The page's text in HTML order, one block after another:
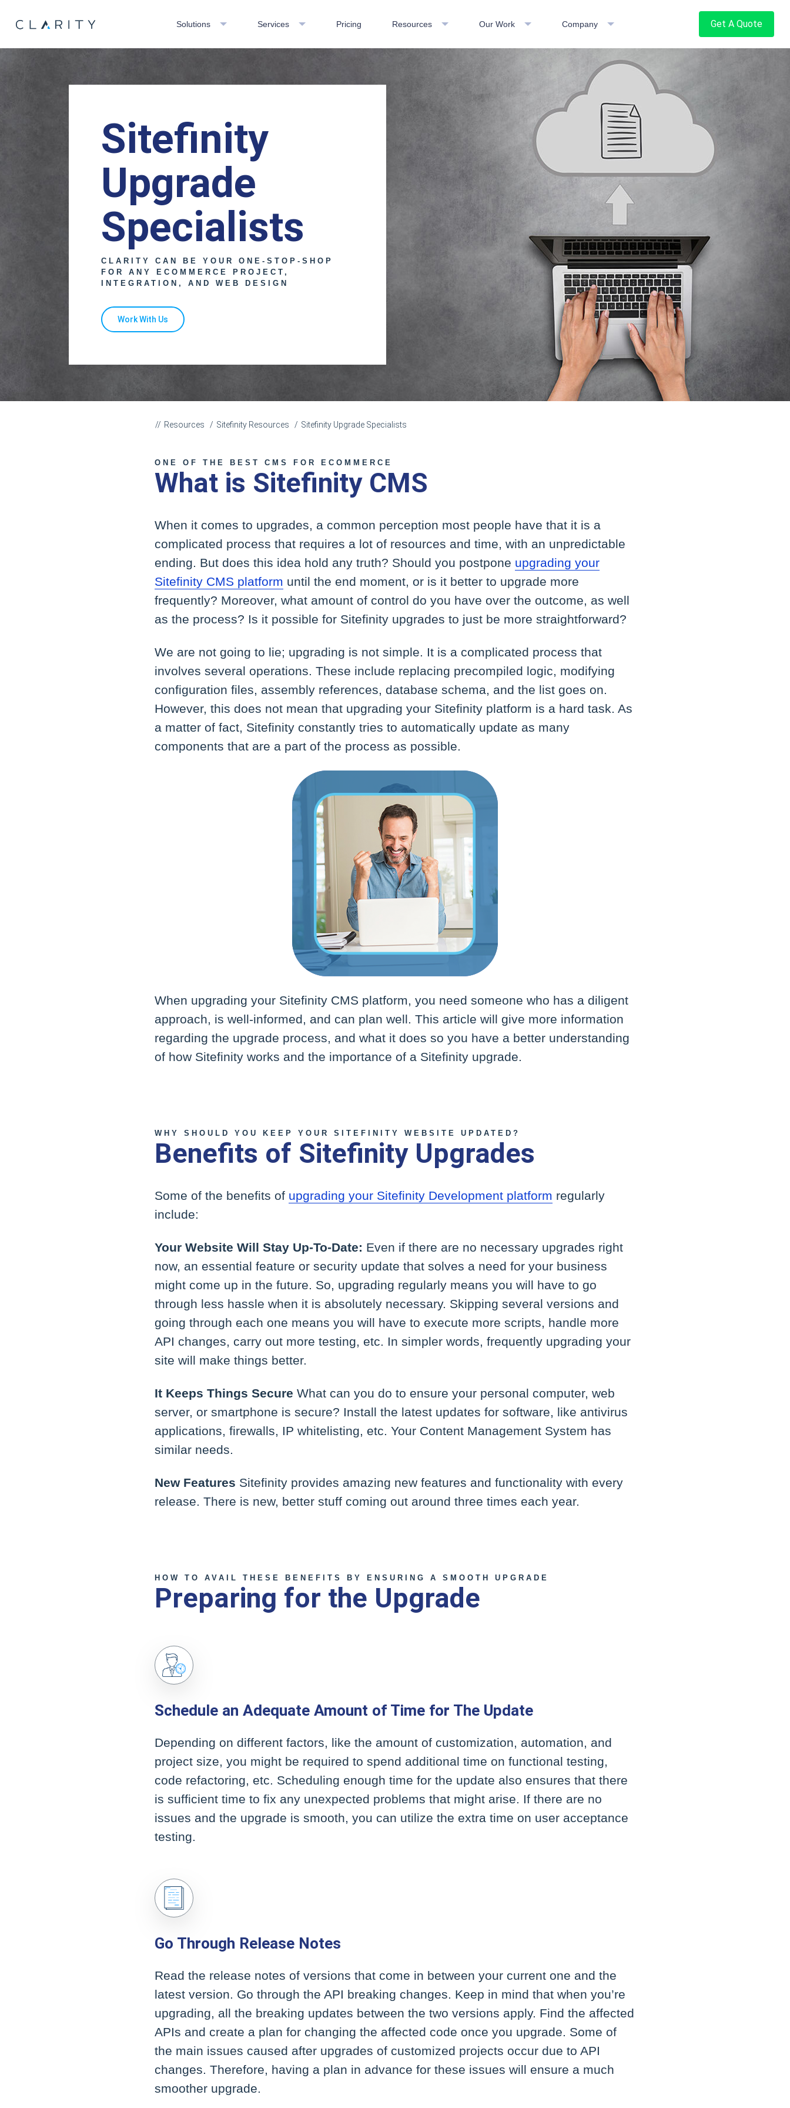
Solutions Services Pricing Resources Our Work Company Get A Quote
Sitefinity
Upgrade
Specialists
CLARITY CAN BE YOUR ONE-STOP-SHOP
FOR ANY ECOMMERCE PROJECT,
INTEGRATION, AND WEB DESIGN
Work With Us
Resources Sitefinity Resources Sitefinity Upgrade Specialists
ONE OF THE BEST CMS FOR ECOMMERCE
What is Sitefinity CMS
When it comes to upgrades, a common perception most people have that it is a
complicated process that requires a lot of resources and time, with an unpredictable
ending. But does this idea hold any truth? Should you postpone upgrading your
Sitefinity CMS platform until the end moment, or is it better to upgrade more
frequently? Moreover, what amount of control do you have over the outcome, as well
as the process? Is it possible for Sitefinity upgrades to just be more straightforward?
We are not going to lie; upgrading is not simple. It is a complicated process that
involves several operations. These include replacing precompiled logic, modifying
configuration files, assembly references, database schema, and the list goes on.
However, this does not mean that upgrading your Sitefinity platform is a hard task. As
a matter of fact, Sitefinity constantly tries to automatically update as many
components that are a part of the process as possible.
When upgrading your Sitefinity CMS platform, you need someone who has a diligent
approach, is well-informed, and can plan well. This article will give more information
regarding the upgrade process, and what it does so you have a better understanding
of how Sitefinity works and the importance of a Sitefinity upgrade.
WHY SHOULD YOU KEEP YOUR SITEFINITY WEBSITE UPDATED?
Benefits of Sitefinity Upgrades
Some of the benefits of upgrading your Sitefinity Development platform regularly
include:
Your Website Will Stay Up-To-Date: Even if there are no necessary upgrades right
now, an essential feature or security update that solves a need for your business
might come up in the future. So, upgrading regularly means you will have to go
through less hassle when it is absolutely necessary. Skipping several versions and
going through each one means you will have to execute more scripts, handle more
API changes, carry out more testing, etc. In simpler words, frequently upgrading your
site will make things better.
It Keeps Things Secure What can you do to ensure your personal computer, web
server, or smartphone is secure? Install the latest updates for software, like antivirus
applications, firewalls, IP whitelisting, etc. Your Content Management System has
similar needs.
New Features Sitefinity provides amazing new features and functionality with every
release. There is new, better stuff coming out around three times each year.
HOW TO AVAIL THESE BENEFITS BY ENSURING A SMOOTH UPGRADE
Preparing for the Upgrade
Schedule an Adequate Amount of Time for The Update
Depending on different factors, like the amount of customization, automation, and
project size, you might be required to spend additional time on functional testing,
code refactoring, etc. Scheduling enough time for the update also ensures that there
is sufficient time to fix any unexpected problems that might arise. If there are no
issues and the upgrade is smooth, you can utilize the extra time on user acceptance
testing.
Go Through Release Notes
Read the release notes of versions that come in between your current one and the
latest version. Go through the API breaking changes. Keep in mind that when you’re
upgrading, all the breaking updates between the two versions apply. Find the affected
APIs and create a plan for changing the affected code once you upgrade. Some of
the main issues caused after upgrades of customized projects occur due to API
changes. Therefore, having a plan in advance for these issues will ensure a much
smoother upgrade.